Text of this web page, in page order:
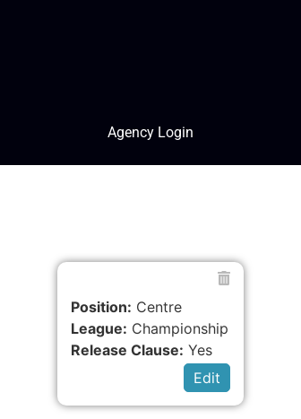
Agency Login
Position: Centre
League: Championship
Release Clause: Yes
Edit